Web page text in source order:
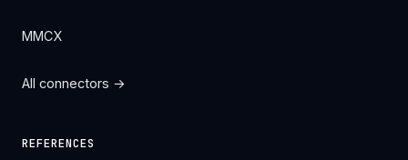
MMCX
All connectors →
REFERENCES